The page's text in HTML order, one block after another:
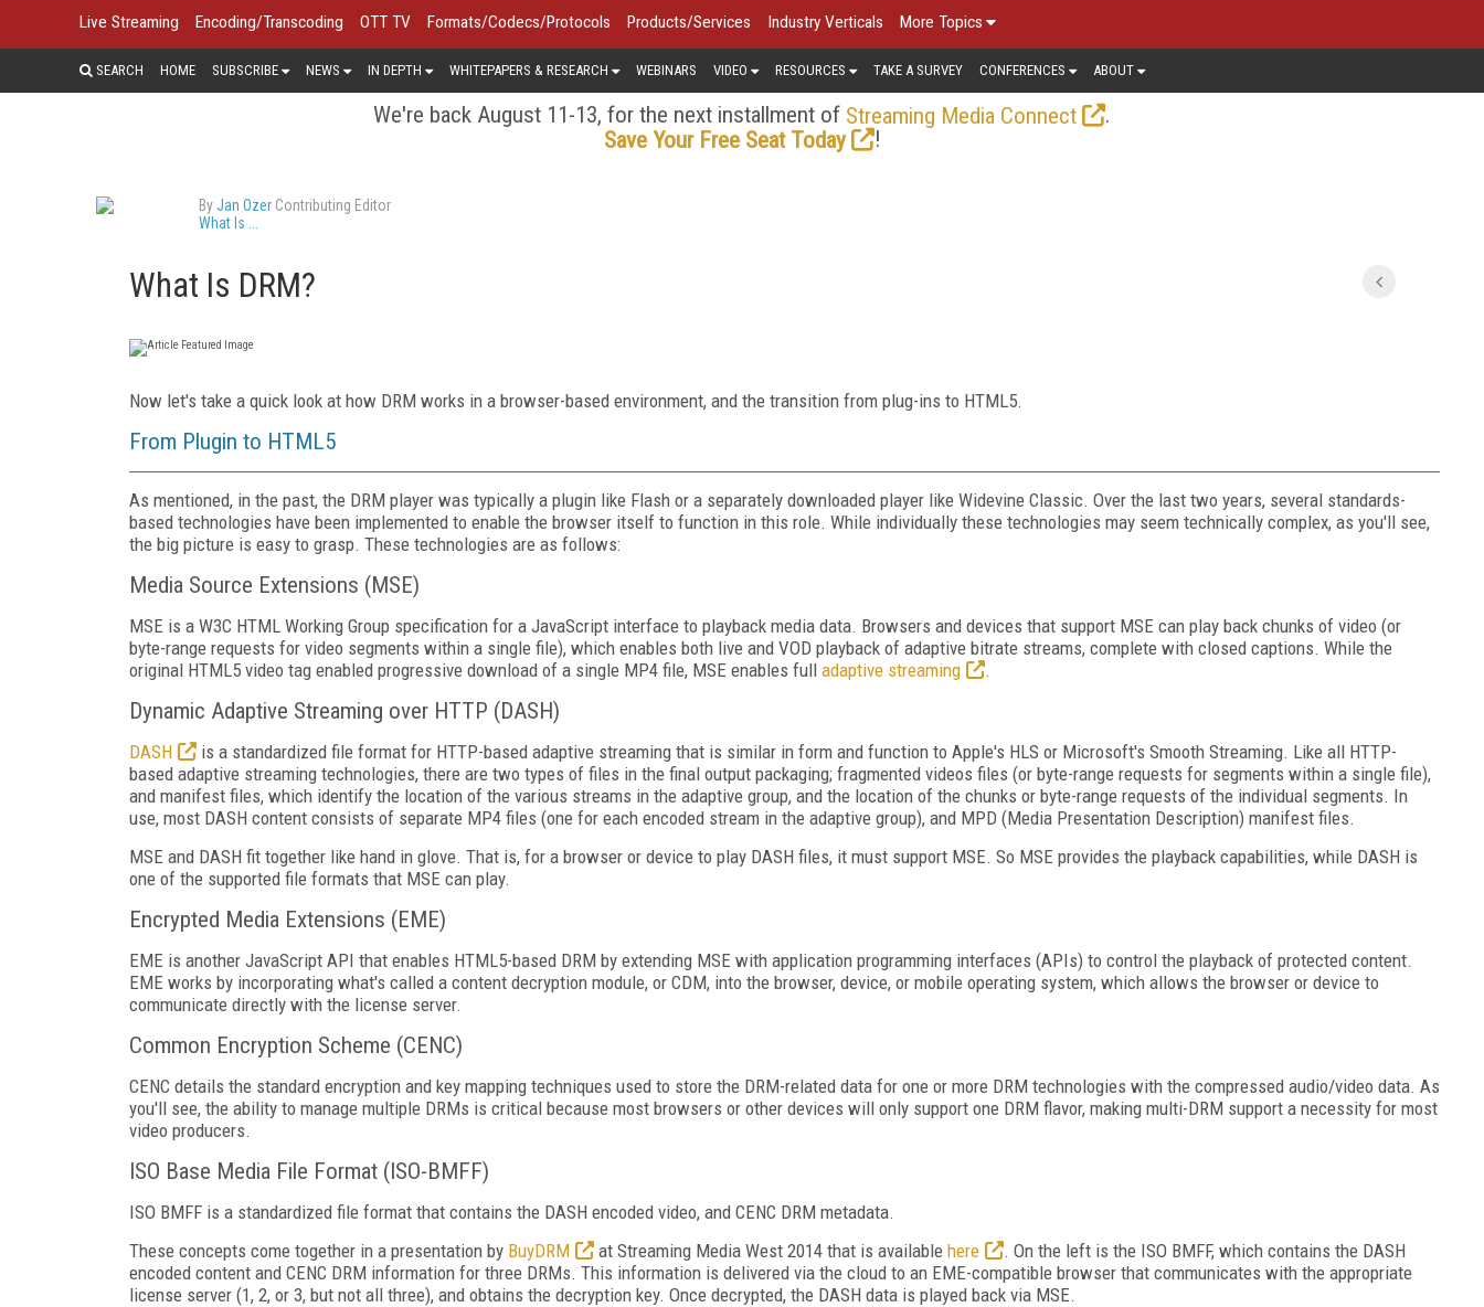
Live Streaming Encoding/Transcoding OTT TV Formats/Codecs/Protocols Products/Services Industry Verticals More Topics
SEARCH HOME SUBSCRIBE NEWS IN DEPTH WHITEPAPERS & RESEARCH WEBINARS VIDEO RESOURCES TAKE A SURVEY CONFERENCES ABOUT
We're back August 11-13, for the next installment of Streaming Media Connect
.
Save Your Free Seat Today
!
ByJan Ozer Contributing Editor
What Is ...
What Is DRM?
Now let's take a quick look at how DRM works in a browser-based environment, and the transition from plug-ins to HTML5.
From Plugin to HTML5
As mentioned, in the past, the DRM player was typically a plugin like Flash or a separately downloaded player like Widevine Classic. Over the last two years, several standards-
based technologies have been implemented to enable the browser itself to function in this role. While individually these technologies may seem technically complex, as you'll see,
the big picture is easy to grasp. These technologies are as follows:
Media Source Extensions (MSE)
MSE is a W3C HTML Working Group specification for a JavaScript interface to playback media data. Browsers and devices that support MSE can play back chunks of video (or
byte-range requests for video segments within a single file), which enables both live and VOD playback of adaptive bitrate streams, complete with closed captions. While the
original HTML5 video tag enabled progressive download of a single MP4 file, MSE enables full adaptive streaming .
Dynamic Adaptive Streaming over HTTP (DASH)
DASH
is a standardized file format for HTTP-based adaptive streaming that is similar in form and function to Apple's HLS or Microsoft's Smooth Streaming. Like all HTTP-
based adaptive streaming technologies, there are two types of files in the final output packaging; fragmented videos files (or byte-range requests for segments within a single file),
and manifest files, which identify the location of the various streams in the adaptive group, and the location of the chunks or byte-range requests of the individual segments. In
use, most DASH content consists of separate MP4 files (one for each encoded stream in the adaptive group), and MPD (Media Presentation Description) manifest files.
MSE and DASH fit together like hand in glove. That is, for a browser or device to play DASH files, it must support MSE. So MSE provides the playback capabilities, while DASH is
one of the supported file formats that MSE can play.
Encrypted Media Extensions (EME)
EME is another JavaScript API that enables HTML5-based DRM by extending MSE with application programming interfaces (APIs) to control the playback of protected content.
EME works by incorporating what's called a content decryption module, or CDM, into the browser, device, or mobile operating system, which allows the browser or device to
communicate directly with the license server.
Common Encryption Scheme (CENC)
CENC details the standard encryption and key mapping techniques used to store the DRM-related data for one or more DRM technologies with the compressed audio/video data. As
you'll see, the ability to manage multiple DRMs is critical because most browsers or other devices will only support one DRM flavor, making multi-DRM support a necessity for most
video producers.
ISO Base Media File Format (ISO-BMFF)
ISO BMFF is a standardized file format that contains the DASH encoded video, and CENC DRM metadata.
These concepts come together in a presentation by BuyDRM at Streaming Media West 2014 that is available here
. On the left is the ISO BMFF, which contains the DASH
encoded content and CENC DRM information for three DRMs. This information is delivered via the cloud to an EME-compatible browser that communicates with the appropriate
license server (1, 2, or 3, but not all three), and obtains the decryption key. Once decrypted, the DASH data is played back via MSE.